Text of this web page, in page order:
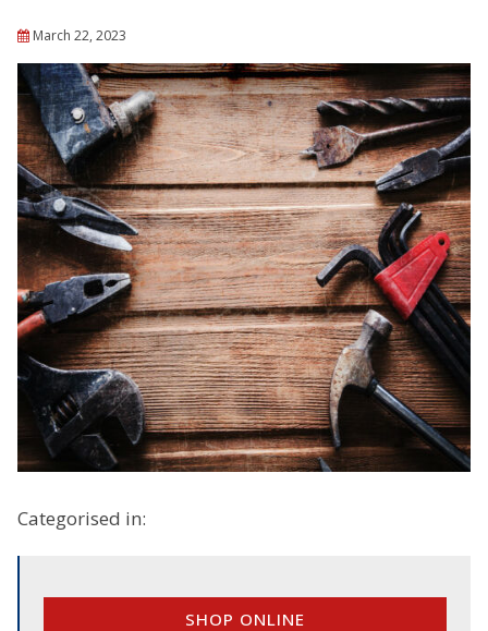
March 22, 2023
Categorised in:
SHOP ONLINE